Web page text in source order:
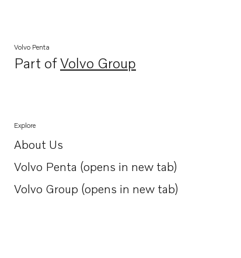
Volvo Penta
Part ofVolvo Group
Opens in a new tab
Explore
About Us
Opens in a new tab
Volvo Penta (opens in new tab)
Opens in a new tab
Volvo Group (opens in new tab)
Opens in a new tab